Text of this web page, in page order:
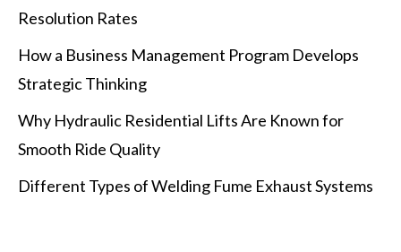
Resolution Rates
How a Business Management Program Develops
Strategic Thinking
Why Hydraulic Residential Lifts Are Known for
Smooth Ride Quality
Different Types of Welding Fume Exhaust Systems